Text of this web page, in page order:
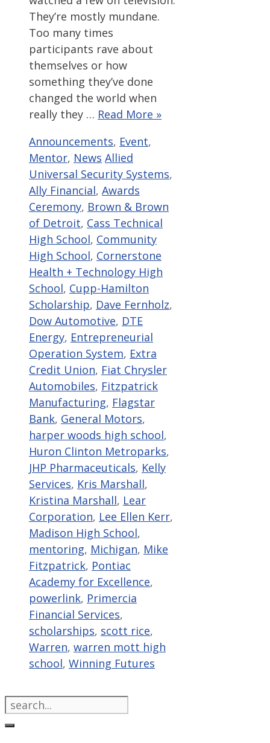
They’re mostly mundane.
Too many times
participants rave about
themselves or how
something they’ve done
changed the world when
really they … Read More »
Categories
Announcements, Event,
Mentor, News Tags
Allied
Universal Security Systems,
Ally Financial, Awards
Ceremony, Brown & Brown
of Detroit, Cass Technical
High School, Community
High School, Cornerstone
Health + Technology High
School, Cupp-Hamilton
Scholarship, Dave Fernholz,
Dow Automotive, DTE
Energy, Entrepreneurial
Operation System, Extra
Credit Union, Fiat Chrysler
Automobiles, Fitzpatrick
Manufacturing, Flagstar
Bank, General Motors,
harper woods high school,
Huron Clinton Metroparks,
JHP Pharmaceuticals, Kelly
Services, Kris Marshall,
Kristina Marshall, Lear
Corporation, Lee Ellen Kerr,
Madison High School,
mentoring, Michigan, Mike
Fitzpatrick, Pontiac
Academy for Excellence,
powerlink, Primercia
Financial Services,
scholarships, scott rice,
Warren, warren mott high
school, Winning Futures
Search
for: